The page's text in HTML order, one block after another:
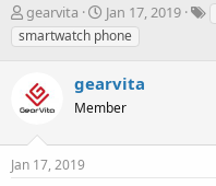
T
h
r
a
d
t
a
gearvita
S
t
a
t
d
t
Jan 17, 2019
smartwatch phone
gearvita
Member
Jan 17, 2019